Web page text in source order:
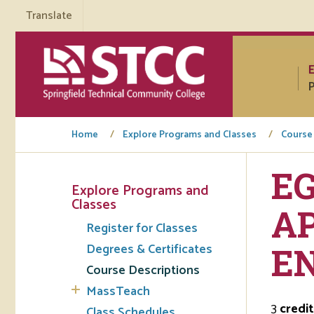
Translate
Home Explore Programs and Classes
Explore Programs and
Classes
Register for Classes
Degrees & Certificates
Course Descriptions
MassTeach
3